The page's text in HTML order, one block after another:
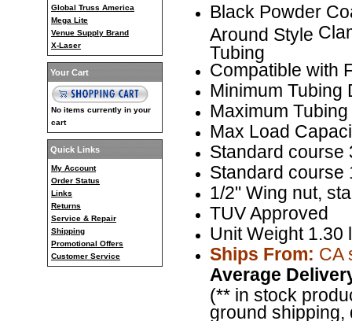
Global Truss America
Mega Lite
Venue Supply Brand
X-Laser
Your Cart
No items currently in your
cart
Quick Links
My Account
Order Status
Links
Returns
Service & Repair
Shipping
Promotional Offers
Customer Service
Black Powder
Around Style
Tubing
Compatible with
Minimum Tubing
Maximum
Max Load
Standard course
Standard course
1/2" Wing nut,
TUV Approved
Unit Weight 1.30
Ships From: CA
Average
(** in stock
ground shipping,